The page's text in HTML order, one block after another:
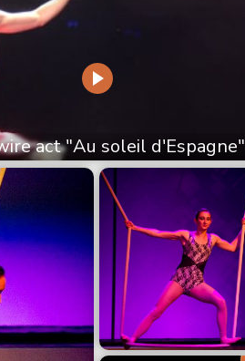
act "Au soleil d'Espagne"